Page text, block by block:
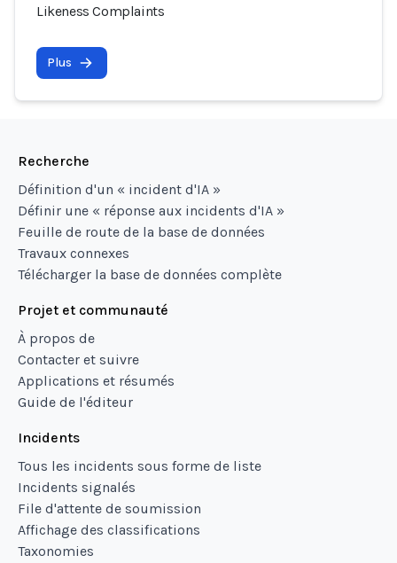
Likeness Complaints
Plus
Recherche
Définition d'un « incident d'IA »
Définir une « réponse aux incidents d'IA »
Feuille de route de la base de données
Travaux connexes
Télécharger la base de données complète
Projet et communauté
À propos de
Contacter et suivre
Applications et résumés
Guide de l'éditeur
Incidents
Tous les incidents sous forme de liste
Incidents signalés
File d'attente de soumission
Affichage des classifications
Taxonomies